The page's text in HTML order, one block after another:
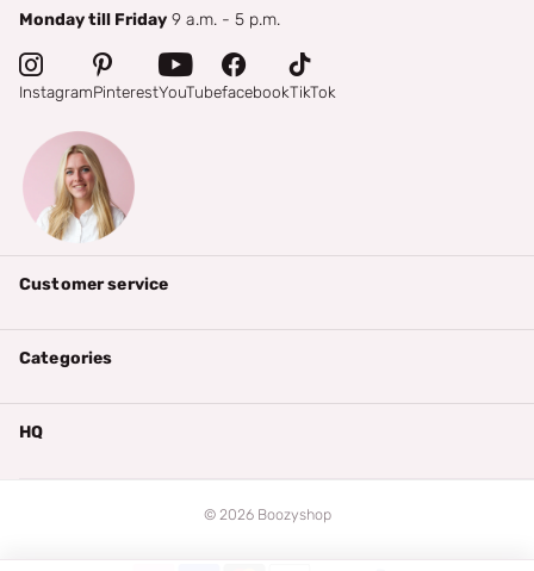
Monday till Friday 9 a.m. - 5 p.m.
InstagramPinterestYouTubefacebookTikTok
Customer service
Categories
HQ
© 2026Boozyshop